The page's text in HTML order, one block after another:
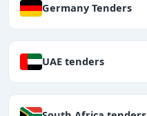
Germany Tenders
UAE tenders